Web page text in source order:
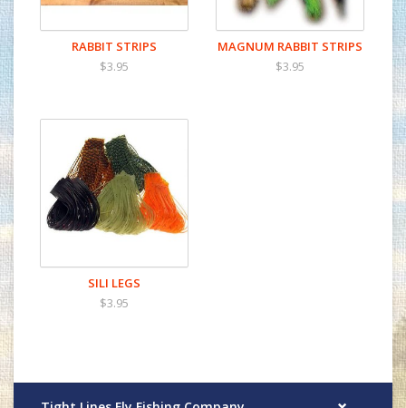
RABBIT STRIPS
$3.95
MAGNUM RABBIT STRIPS
$3.95
SILI LEGS
$3.95